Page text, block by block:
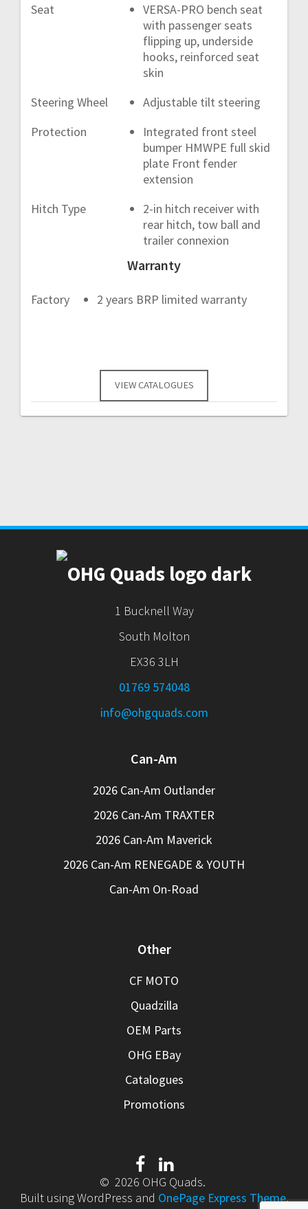
Seat
VERSA-PRO bench seat
with passenger seats
flipping up, underside
hooks, reinforced seat
skin
Steering Wheel
Adjustable tilt steering
Protection
Integrated front steel
bumper HMWPE full skid
plate Front fender
extension
Hitch Type
2-in hitch receiver with
rear hitch, tow ball and
trailer connexion
Warranty
Factory 2 years BRP limited warranty
VIEW CATALOGUES
1 Bucknell Way
South Molton
EX36 3LH
01769 574048
info@ohgquads.com
Can-Am
2026 Can-Am Outlander
2026 Can-Am TRAXTER
2026 Can-Am Maverick
2026 Can-Am RENEGADE & YOUTH
Can-Am On-Road
Other
CF MOTO
Quadzilla
OEM Parts
OHG EBay
Catalogues
Promotions
© 2026 OHG Quads.
Built using WordPress and OnePage Express Theme.